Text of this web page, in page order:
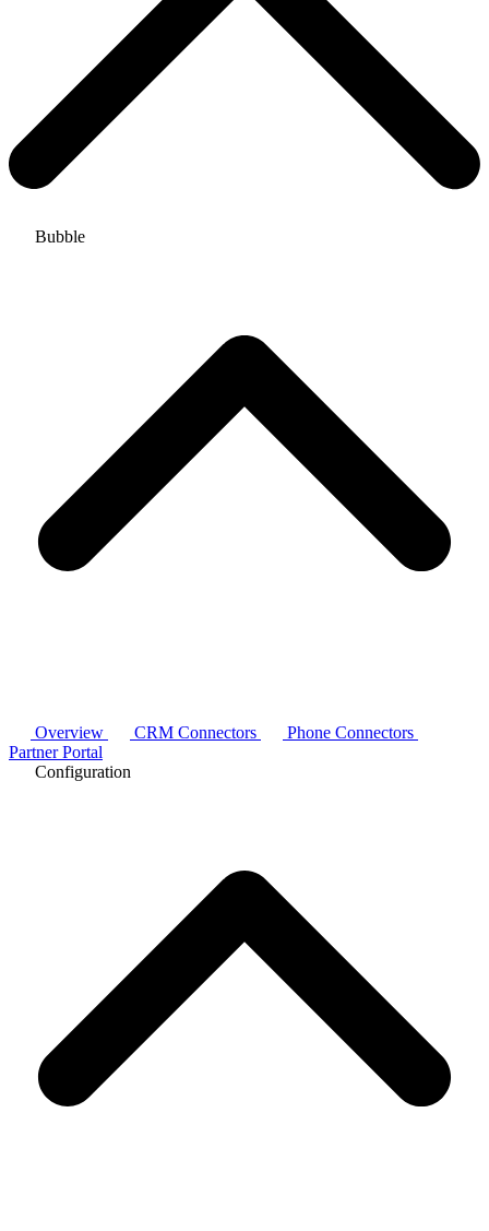
Bubble
Overview CRM Connectors
Phone Connectors
Partner Portal
Configuration